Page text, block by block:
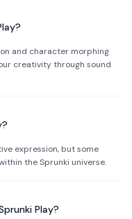
and character morphing
creativity through sound
expression, but some
the Sprunki universe.
Play?